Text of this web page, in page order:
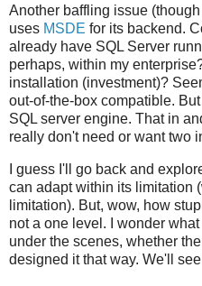
Another baffling issue
uses MSDE for its backend.
already have SQL Server
perhaps, within my
installation (investment)?
out-of-the-box compatible.
SQL server engine. That in
really don't need or want two
I guess I'll go back and
can adapt within its limitation
limitation). But, wow, how
not a one level. I wonder
under the scenes, whether
designed it that way. We'll